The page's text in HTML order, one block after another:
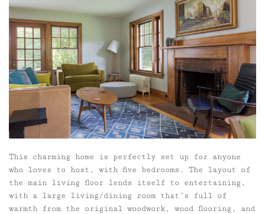
This charming home is perfectly set up for anyone
who loves to host, with five bedrooms. The layout of
the main living floor lends itself to entertaining,
with a large living/dining room that’s full of
warmth from the original woodwork, wood flooring, and